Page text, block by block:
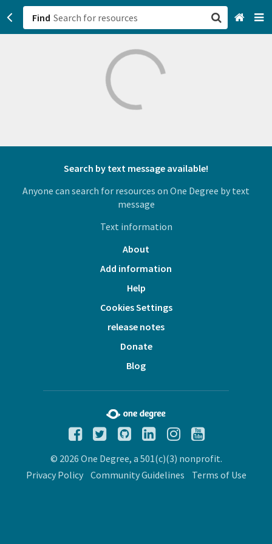
Find
Search by text message available!
Anyone can search for resources on One Degree by text
message
Text information
About
Add information
Help
Cookies Settings
release notes
Donate
Blog
© 2026 One Degree, a 501(c)(3) nonprofit.
Privacy Policy
Community Guidelines Terms of Use
San Francisco, CA